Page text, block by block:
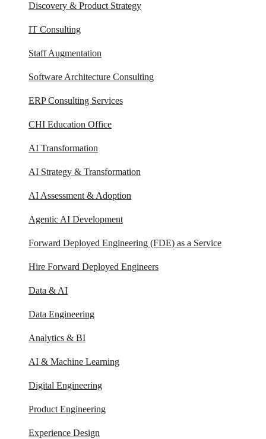
Discovery & Product Strategy
IT Consulting
Staff Augmentation
Software Architecture Consulting
ERP Consulting​ Services
CHI Education Office
AI Transformation
AI Strategy & Transformation
AI Assessment & Adoption
Agentic AI Development
Forward Deployed Engineering (FDE) as a Service
Hire Forward Deployed Engineers
Data & AI
Data Engineering
Analytics & BI
AI & Machine Learning
Digital Engineering
Product Engineering
Experience Design